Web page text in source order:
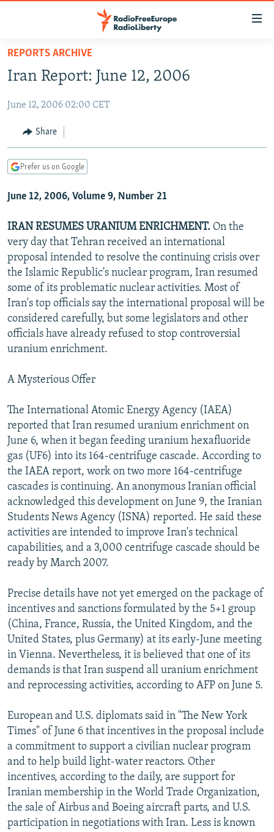
Skip
main
Skip
Skip
Search
RUSSIA PROGRAMMING
RADIO SVOBODA
CURRENT TIME
MARSHO RADIO
IRAN
CENTRAL ASIA
KYRGYZSTAN
TAJIKISTAN
TURKMENISTAN
UZBEKISTAN
AFGHANISTAN
PAKISTAN
CAUCASUS
ARMENIA
AZERBAIJAN
GEORGIA
CENTRAL/SE EUROPE
BOSNIA
KOSOVO
MOLDOVA
SERBIA
EAST EUROPE
BELARUS
UKRAINE
VISUALS
INVESTIGATIONS
RFE/RL INVESTIGATES
SCHEMES
SYSTEMA
NEWSLETTERS
WIDER EUROPE BY RIKARD JOZWIAK
THE RUNDOWN
PODCASTS
MAJLIS
SHARE TIPS SECURELY
BYPASS BLOCKING
ABOUT RFE/RL
Subscribe
FOLLOW US
All RFE/RL sites
REPORTS ARCHIVE
Iran Report: June 12, 2006
June 12, 2006 02:00 CET
Share
Prefer us on Google
June 12, 2006, Volume 9, Number 21
IRAN RESUMES URANIUM ENRICHMENT. On the
very day that Tehran received an international
proposal intended to resolve the continuing crisis over
the Islamic Republic's nuclear program, Iran resumed
some of its problematic nuclear activities. Most of
Iran's top officials say the international proposal will be
considered carefully, but some legislators and other
officials have already refused to stop controversial
uranium enrichment.
A Mysterious Offer
The International Atomic Energy Agency (IAEA)
reported that Iran resumed uranium enrichment on
June 6, when it began feeding uranium hexafluoride
gas (UF6) into its 164-centrifuge cascade. According to
the IAEA report, work on two more 164-centrifuge
cascades is continuing. An anonymous Iranian official
acknowledged this development on June 9, the Iranian
Students News Agency (ISNA) reported. He said these
activities are intended to improve Iran's technical
capabilities, and a 3,000 centrifuge cascade should be
ready by March 2007.
Precise details have not yet emerged on the package of
incentives and sanctions formulated by the 5+1 group
(China, France, Russia, the United Kingdom, and the
United States, plus Germany) at its early-June meeting
in Vienna. Nevertheless, it is believed that one of its
demands is that Iran suspend all uranium enrichment
and reprocessing activities, according to AFP on June 5.
European and U.S. diplomats said in "The New York
Times" of June 6 that incentives in the proposal include
a commitment to support a civilian nuclear program
and to help build light-water reactors. Other
incentives, according to the daily, are support for
Iranian membership in the World Trade Organization,
the sale of Airbus and Boeing aircraft parts, and U.S.
participation in negotiations with Iran. Less is known